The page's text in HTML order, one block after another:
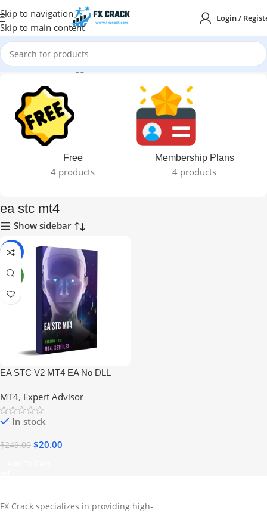
Skip to navigation
Skip to main content
Login /
Home Products tagged “ea stc mt4”
Free
4 products
Membership Plans
4 products
ea stc mt4
Show sidebar
-92%
NEW
EA STC V2 MT4 EA No DLL
MT4, Expert Advisor
In stock
$249.00 $20.00
FX Crack specializes in providing high-